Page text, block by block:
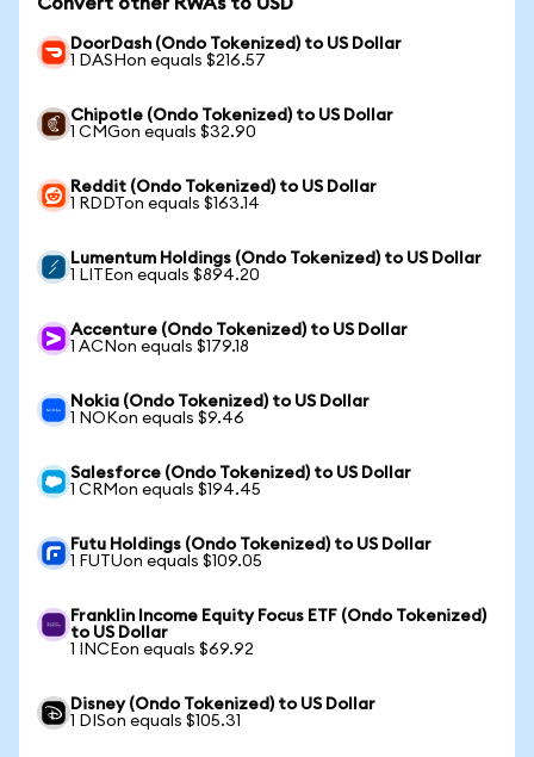
DoorDash (Ondo Tokenized) to US Dollar
1 DASHon equals $216.57
Chipotle (Ondo Tokenized) to US Dollar
1 CMGon equals $32.90
Reddit (Ondo Tokenized) to US Dollar
1 RDDTon equals $163.14
Lumentum Holdings (Ondo Tokenized) to US Dollar
1 LITEon equals $894.20
Accenture (Ondo Tokenized) to US Dollar
1 ACNon equals $179.18
Nokia (Ondo Tokenized) to US Dollar
1 NOKon equals $9.46
Salesforce (Ondo Tokenized) to US Dollar
1 CRMon equals $194.45
Futu Holdings (Ondo Tokenized) to US Dollar
1 FUTUon equals $109.05
Franklin Income Equity Focus ETF (Ondo Tokenized)
to US Dollar
1 INCEon equals $69.92
Disney (Ondo Tokenized) to US Dollar
1 DISon equals $105.31